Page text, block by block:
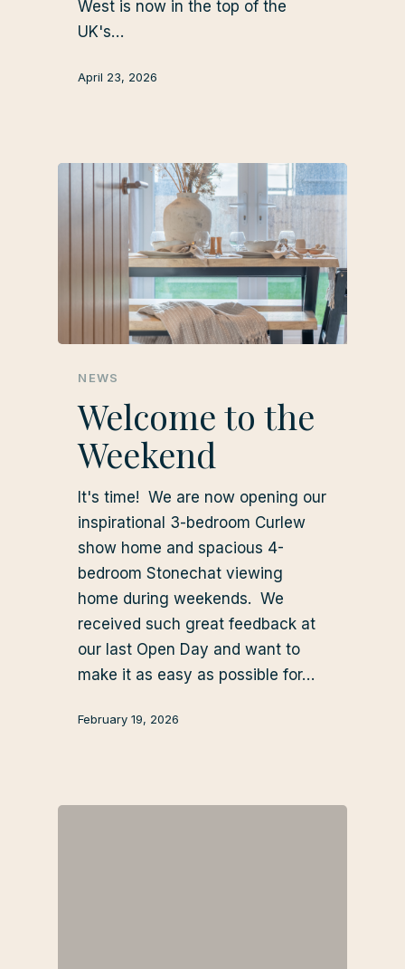
West is now in the top of the
UK's…
April 23, 2026
NEWS
Welcome to the
Weekend
It's time! We are now opening our
inspirational 3-bedroom Curlew
show home and spacious 4-
bedroom Stonechat viewing
home during weekends. We
received such great feedback at
our last Open Day and want to
make it as easy as possible for…
February 19, 2026